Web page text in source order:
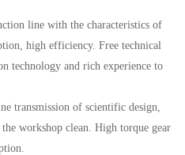
line with the characteristics of
high efficiency. Free technical
technology and rich experience to
transmission of scientific design,
workshop clean. High torque gear